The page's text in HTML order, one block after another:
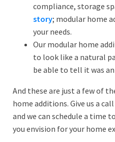
compliance, storage
story; modular home
your needs.
Our modular home
to look like a natural
be able to tell it was
And these are just a few of
home additions. Give us a
and we can schedule a time
you envision for your home